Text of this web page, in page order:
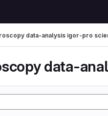
data-analysis igor-pro